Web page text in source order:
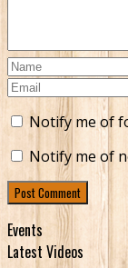
Notify me of
Notify me of
Events
Latest Videos